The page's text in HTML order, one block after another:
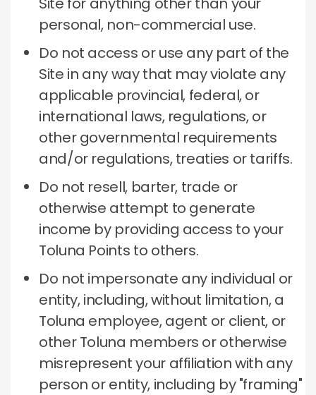
personal, non-commercial use.
Do not access or use any part of the
Site in any way that may violate any
applicable provincial, federal, or
international laws, regulations, or
other governmental requirements
and/or regulations, treaties or tariffs.
Do not resell, barter, trade or
otherwise attempt to generate
income by providing access to your
Toluna Points to others.
Do not impersonate any individual or
entity, including, without limitation, a
Toluna employee, agent or client, or
other Toluna members or otherwise
misrepresent your affiliation with any
person or entity, including by "framing"